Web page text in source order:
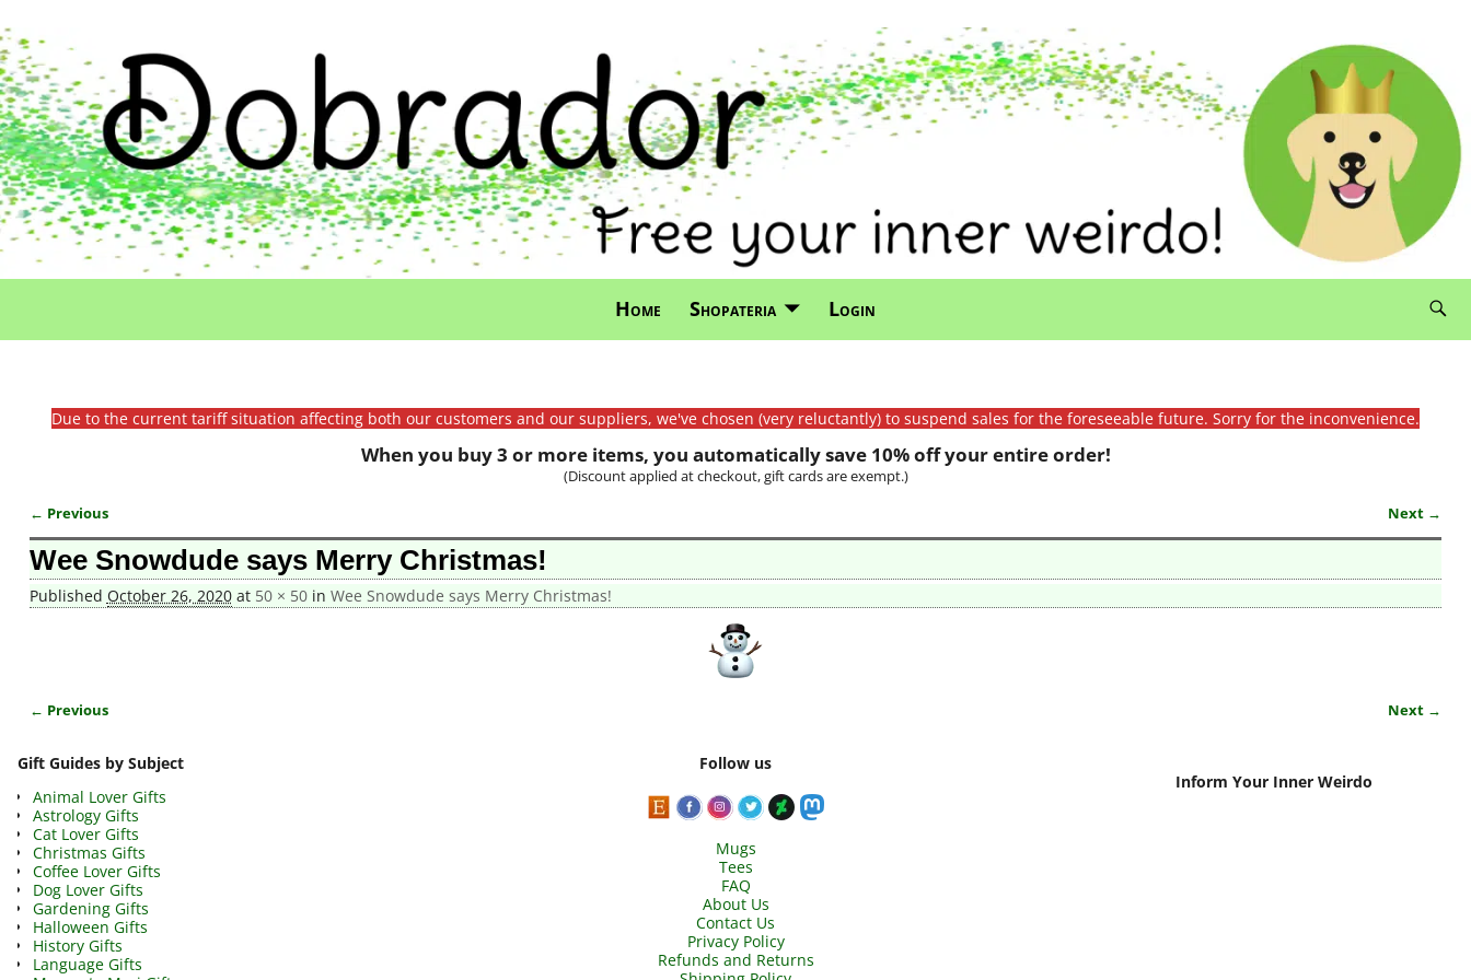
Home Shopateria Login
Due to the current tariff situation affecting both our customers and our suppliers, we've chosen (very reluctantly) to suspend sales for the foreseeable future. Sorry for the inconvenience.
When you buy 3 or more items, you automatically save 10% off your entire order!
(Discount applied at checkout, gift cards are exempt.)
Image navigation
← Previous Next →
Wee Snowdude says Merry Christmas!
Published October 26, 2020at 50 × 50in Wee Snowdude says Merry Christmas!
← Previous Next →
Gift Guides by Subject
Animal Lover Gifts
Astrology Gifts
Cat Lover Gifts
Christmas Gifts
Coffee Lover Gifts
Dog Lover Gifts
Gardening Gifts
Halloween Gifts
History Gifts
Language Gifts
Follow us
Mugs
Tees
FAQ
About Us
Contact Us
Privacy Policy
Refunds and Returns
Inform Your Inner Weirdo